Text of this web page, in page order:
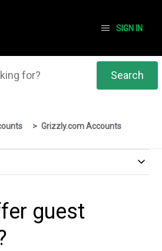
SIGN IN
Grizzly.com Accounts
guest